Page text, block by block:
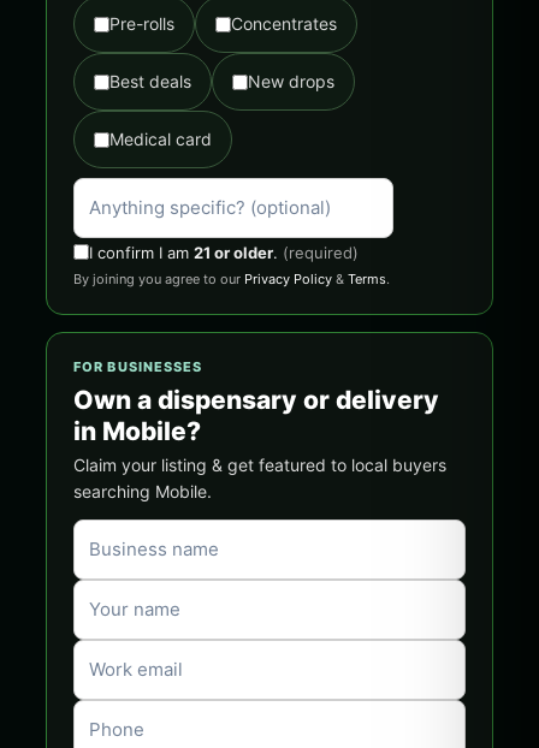
Pre-rolls Concentrates
Best deals New drops
Medical card
I confirm I am 21 or older. (required)
By joining you agree to our Privacy Policy & Terms.
FOR BUSINESSES
Own a dispensary or delivery
in Mobile?
Claim your listing & get featured to local buyers
searching Mobile.